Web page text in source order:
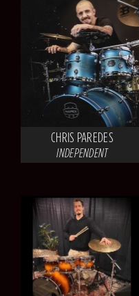
CHRIS PAREDES
INDEPENDENT